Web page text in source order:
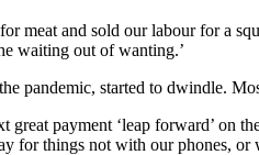
meat and sold our labour for a
waiting out of wanting.’
pandemic, started to dwindle.
great payment ‘leap forward’
for things not with our phones,